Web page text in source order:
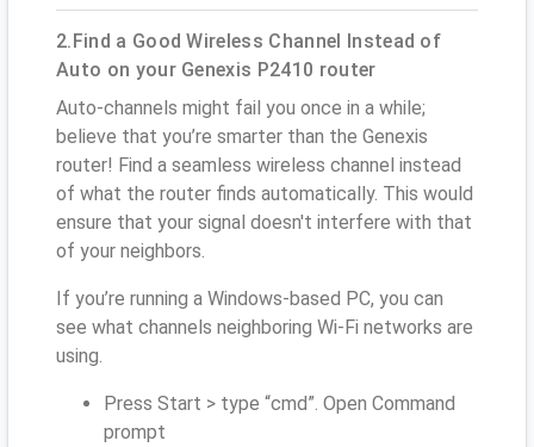
2.Find a Good Wireless Channel Instead of
Auto on your Genexis P2410 router
Auto-channels might fail you once in a while;
believe that you’re smarter than the Genexis
router! Find a seamless wireless channel instead
of what the router finds automatically. This would
ensure that your signal doesn't interfere with that
of your neighbors.
If you’re running a Windows-based PC, you can
see what channels neighboring Wi-Fi networks are
using.
Press Start > type “cmd”. Open Command
prompt